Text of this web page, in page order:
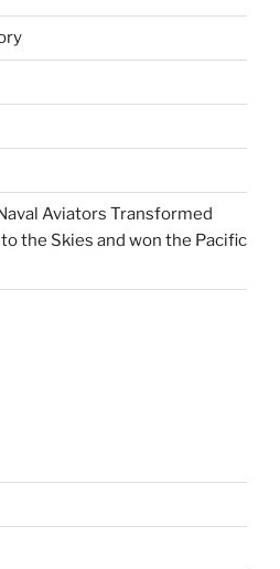
Aviators Transformed
the Skies and won the Pacific